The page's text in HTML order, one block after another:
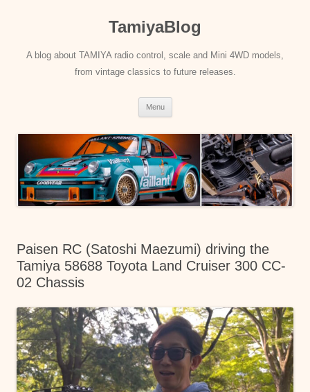
TamiyaBlog
A blog about TAMIYA radio control, scale and Mini 4WD models,
from vintage classics to future releases.
Menu
Paisen RC (Satoshi Maezumi) driving the
Tamiya 58688 Toyota Land Cruiser 300 CC-
02 Chassis